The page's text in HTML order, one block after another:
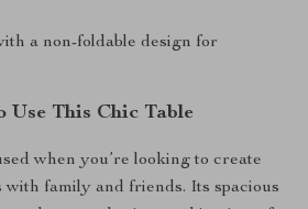
a non-foldable design for
Use This Chic Table
when you’re looking to create
with family and friends. Its spacious